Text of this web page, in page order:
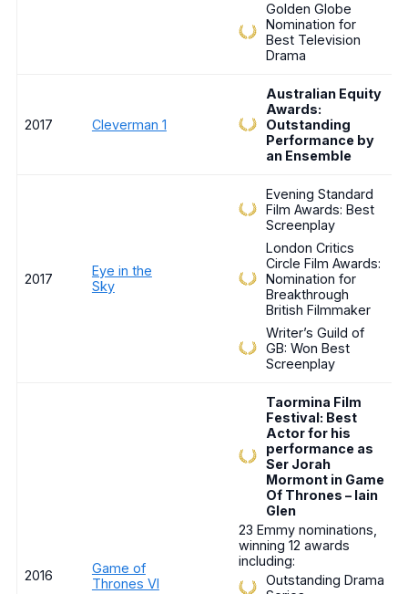
Golden Globe
Nomination for
Best Television
Drama
2017 Cleverman 1
Australian Equity
Awards:
Outstanding
Performance by
an Ensemble
2017
Eye in the
Sky
Evening Standard
Film Awards: Best
Screenplay
London Critics
Circle Film Awards:
Nomination for
Breakthrough
British Filmmaker
Writer’s Guild of
GB: Won Best
Screenplay
2016
Game of
Thrones VI
Taormina Film
Festival: Best
Actor for his
performance as
Ser Jorah
Mormont in Game
Of Thrones – Iain
Glen
23 Emmy nominations,
winning 12 awards
including:
Outstanding Drama